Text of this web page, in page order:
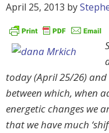
April 25, 2013 by
today (April 25/26) and
between which, when
energetic changes we
that we have much